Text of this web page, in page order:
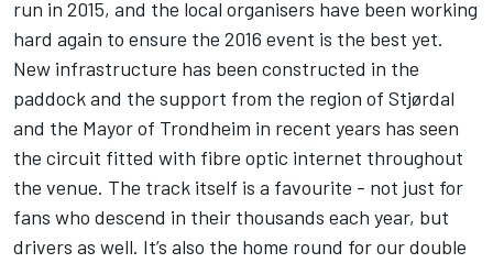
run in 2015, and the local organisers have been working
hard again to ensure the 2016 event is the best yet.
New infrastructure has been constructed in the
paddock and the support from the region of Stjørdal
and the Mayor of Trondheim in recent years has seen
the circuit fitted with fibre optic internet throughout
the venue. The track itself is a favourite - not just for
fans who descend in their thousands each year, but
drivers as well. It’s also the home round for our double